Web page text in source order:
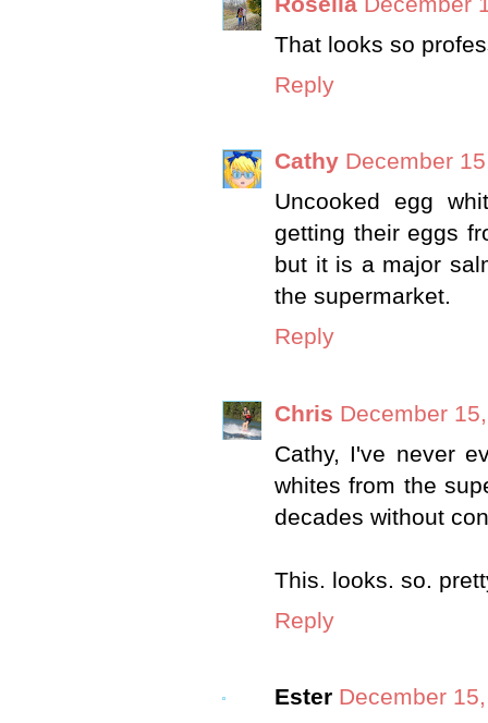
That looks so
Reply
Cathy December
Uncooked egg
getting their eggs
but it is a major
the supermarket.
Reply
Chris December
Cathy, I've never
whites from the
decades without
This. looks. so.
Reply
Ester December